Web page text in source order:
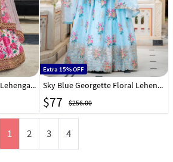
Light Pink Art Silk Floral Lehenga Choli 255058
Extra 15% OFF
Sky Blue Georgette Floral Lehenga Choli 332821
$77 $256.00
1 2 3 4